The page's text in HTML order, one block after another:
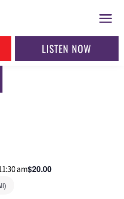
LISTEN NOW
am$20.00